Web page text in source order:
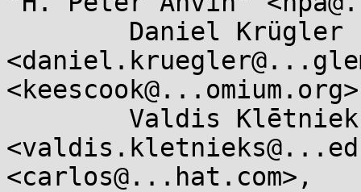
<carlos@...hat.com>,